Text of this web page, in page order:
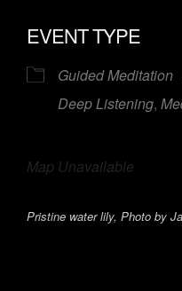
EVENT TYPE
Guided Meditation
Deep Listening,
Map Unavailable
Pristine water lily, Photo by